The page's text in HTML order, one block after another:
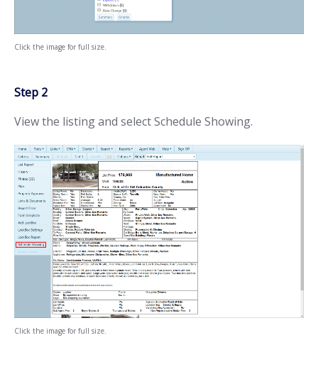
Click the image for full size.
Step 2
View the listing and select Schedule Showing.
Click the image for full size.